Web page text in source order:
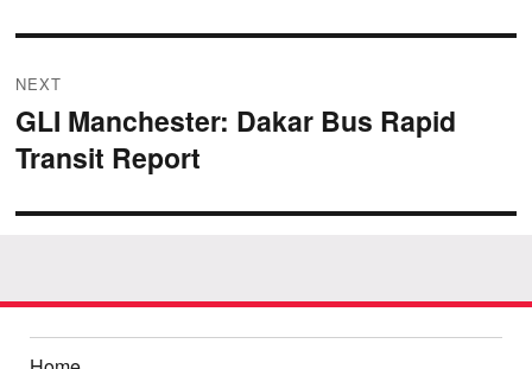
NEXT
Next
post:
GLI Manchester: Dakar Bus Rapid
Transit Report